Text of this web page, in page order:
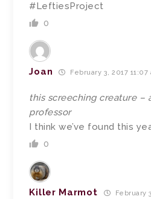
#LeftiesProject
0
Joan February 3, 2017 11:07
this screeching creature –
professor
I think we’ve found this
0
Killer Marmot February